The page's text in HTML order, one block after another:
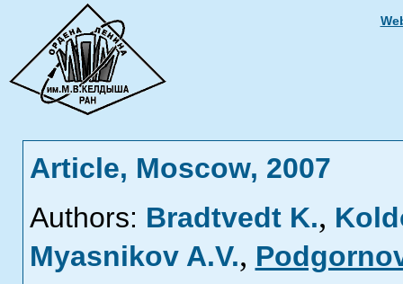
Article, Moscow, 2007
Authors: Bradtvedt K.,
Myasnikov A.V.,